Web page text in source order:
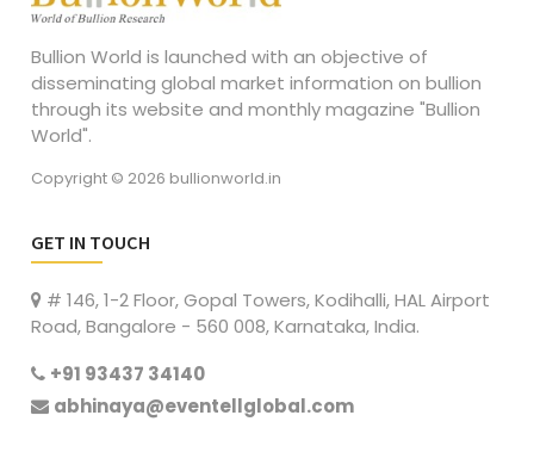
Bullion World is launched with an objective of
disseminating global market information on bullion
through its website and monthly magazine "Bullion
World".
Copyright © 2026 bullionworld.in
GET IN TOUCH
# 146, 1-2 Floor, Gopal Towers, Kodihalli, HAL Airport
Road, Bangalore - 560 008, Karnataka, India.
+91 93437 34140
abhinaya@eventellglobal.com